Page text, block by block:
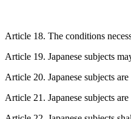
Article 18. The conditions
Article 19. Japanese subjects
Article 20. Japanese subjects
Article 21. Japanese subjects